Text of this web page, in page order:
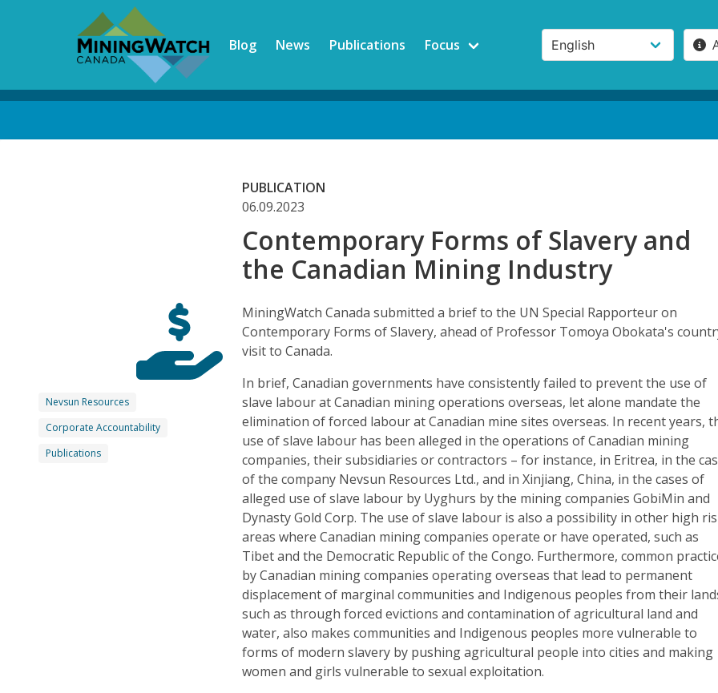
Blog News Publications Focus
PUBLICATION
06.09.2023
Contemporary Forms of Slavery and
the Canadian Mining Industry
Nevsun Resources
Corporate Accountability
Publications
MiningWatch Canada submitted a brief to the UN Special Rapporteur on
Contemporary Forms of Slavery, ahead of Professor Tomoya Obokata's
visit to Canada.
In brief, Canadian governments have consistently failed to prevent the use of
slave labour at Canadian mining operations overseas, let alone mandate the
elimination of forced labour at Canadian mine sites overseas. In recent years,
use of slave labour has been alleged in the operations of Canadian mining
companies, their subsidiaries or contractors – for instance, in Eritrea, in the
of the company Nevsun Resources Ltd., and in Xinjiang, China, in the cases of
alleged use of slave labour by Uyghurs by the mining companies GobiMin and
Dynasty Gold Corp. The use of slave labour is also a possibility in other high
areas where Canadian mining companies operate or have operated, such as
Tibet and the Democratic Republic of the Congo. Furthermore, common
by Canadian mining companies operating overseas that lead to permanent
displacement of marginal communities and Indigenous peoples from their
such as through forced evictions and contamination of agricultural land and
water, also makes communities and Indigenous peoples more vulnerable to
forms of modern slavery by pushing agricultural people into cities and making
women and girls vulnerable to sexual exploitation.